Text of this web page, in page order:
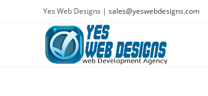
Yes Web Designs | sales@yeswebdesigns.com